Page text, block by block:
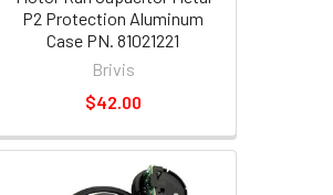
P2 Protection Aluminum
Case PN. 81021221
Brivis
$42.00